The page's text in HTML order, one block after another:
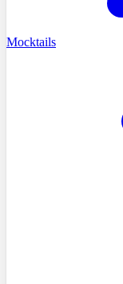
Mocktails